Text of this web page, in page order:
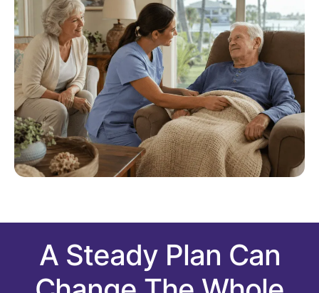
A Steady Plan Can